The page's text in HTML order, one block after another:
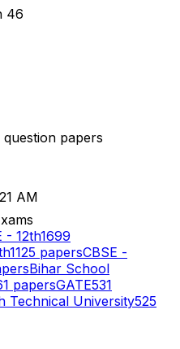
46
papers
AM
- 12th1699
1125 papersCBSE -
Bihar School
papersGATE531
Technical University525